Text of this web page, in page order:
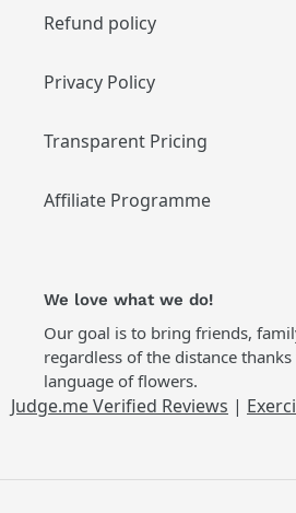
Refund policy
Privacy Policy
Transparent Pricing
Affiliate Programme
We love what we do!
Our goal is to bring friends,
regardless of the distance
language of flowers.
Judge.me Verified Reviews |